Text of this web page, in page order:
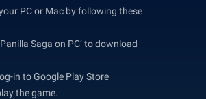
PC or Mac by following these
Saga on PC’ to download
in to Google Play Store
the game.